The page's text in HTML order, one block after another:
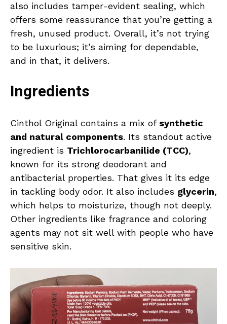
also includes tamper-evident sealing, which
offers some reassurance that you’re getting a
fresh, unused product. Overall, it’s not trying
to be luxurious; it’s aiming for dependable,
and in that, it delivers.
Ingredients
Cinthol Original contains a mix of synthetic
and natural components. Its standout active
ingredient is Trichlorocarbanilide (TCC),
known for its strong deodorant and
antibacterial properties. That gives it its edge
in tackling body odor. It also includes glycerin,
which helps to moisturize, though not deeply.
Other ingredients like fragrance and coloring
agents may not sit well with people who have
sensitive skin.